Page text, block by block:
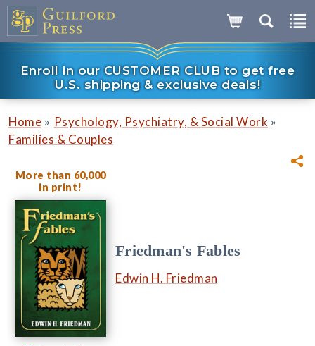
Enroll in our CUSTOMER CLUB to get free
U.S. shipping & exclusive deals!
Home » Psychology, Psychiatry, & Social Work »
Families & Couples
More than 60,000
in print!
Friedman's Fables
Edwin H. Friedman